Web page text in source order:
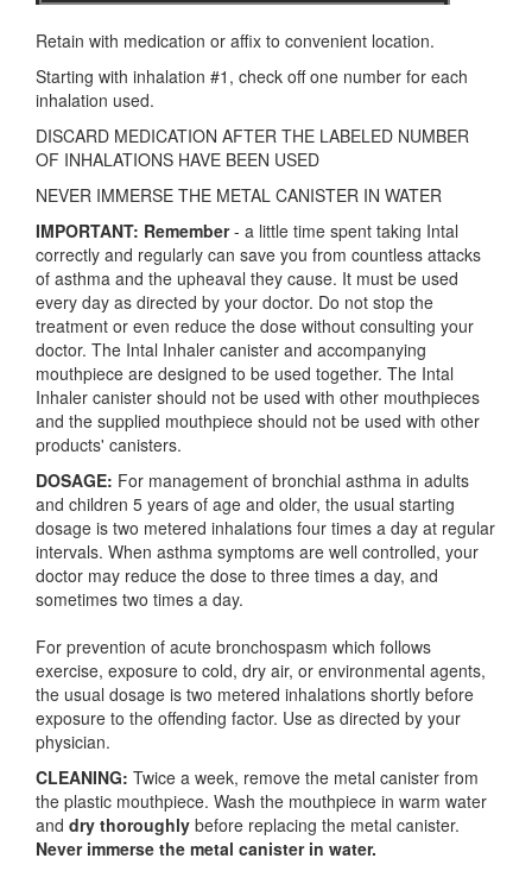
Retain with medication or affix to convenient location.
Starting with inhalation #1, check off one number for each
inhalation used.
DISCARD MEDICATION AFTER THE LABELED NUMBER
OF INHALATIONS HAVE BEEN USED
NEVER IMMERSE THE METAL CANISTER IN WATER
IMPORTANT: Remember- a little time spent taking Intal
correctly and regularly can save you from countless attacks
of asthma and the upheaval they cause. It must be used
every day as directed by your doctor. Do not stop the
treatment or even reduce the dose without consulting your
doctor. The Intal Inhaler canister and accompanying
mouthpiece are designed to be used together. The Intal
Inhaler canister should not be used with other mouthpieces
and the supplied mouthpiece should not be used with other
products' canisters.
DOSAGE: For management of bronchial asthma in adults
and children 5 years of age and older, the usual starting
dosage is two metered inhalations four times a day at regular
intervals. When asthma symptoms are well controlled, your
doctor may reduce the dose to three times a day, and
sometimes two times a day.
For prevention of acute bronchospasm which follows
exercise, exposure to cold, dry air, or environmental agents,
the usual dosage is two metered inhalations shortly before
exposure to the offending factor. Use as directed by your
physician.
CLEANING: Twice a week, remove the metal canister from
the plastic mouthpiece. Wash the mouthpiece in warm water
and dry thoroughly before replacing the metal canister.
Never immerse the metal canister in water.